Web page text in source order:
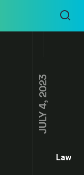
JULY 4, 2023
Law